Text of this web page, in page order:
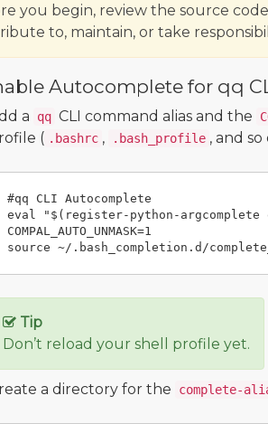
you begin, review the source
to, maintain, or take
Autocomplete for qq
a qq CLI command alias and the
( .bashrc , .bash_profile , and
#qq CLI Autocomplete
eval "$(register-python-argcomplete
COMPAL_AUTO_UNMASK=1
Tip
Don’t reload your shell profile yet.
a directory for the complete-